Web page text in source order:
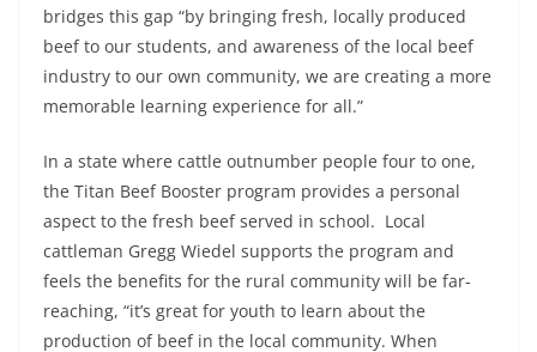
bridges this gap “by bringing fresh, locally produced
beef to our students, and awareness of the local beef
industry to our own community, we are creating a more
memorable learning experience for all.”
In a state where cattle outnumber people four to one,
the Titan Beef Booster program provides a personal
aspect to the fresh beef served in school. Local
cattleman Gregg Wiedel supports the program and
feels the benefits for the rural community will be far-
reaching, “it’s great for youth to learn about the
production of beef in the local community. When